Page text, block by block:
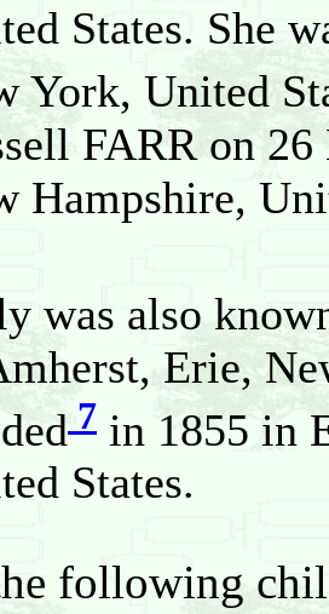
States. She
York, United
FARR on
Hampshire,
was also
Erie,
7 in 1855 in
States.
following